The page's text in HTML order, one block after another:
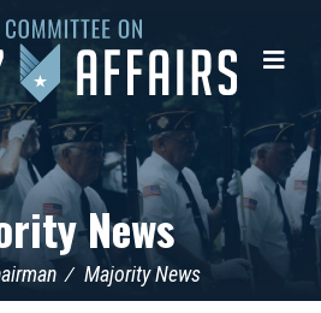
News
Majority News